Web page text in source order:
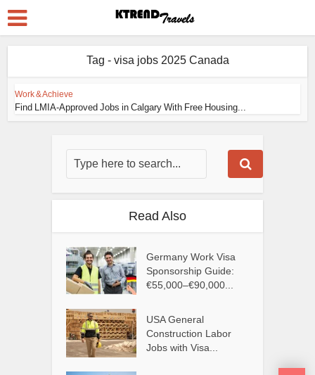
Tag - visa jobs 2025 Canada
Work & Achieve
Find LMIA-Approved Jobs in Calgary With Free Housing...
Read Also
Germany Work Visa
Sponsorship Guide:
€55,000–€90,000...
USA General
Construction Labor
Jobs with Visa...